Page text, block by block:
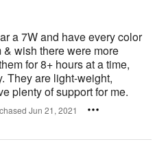
a 7W and have every color
plenty of support for me.
Jun 21, 2021